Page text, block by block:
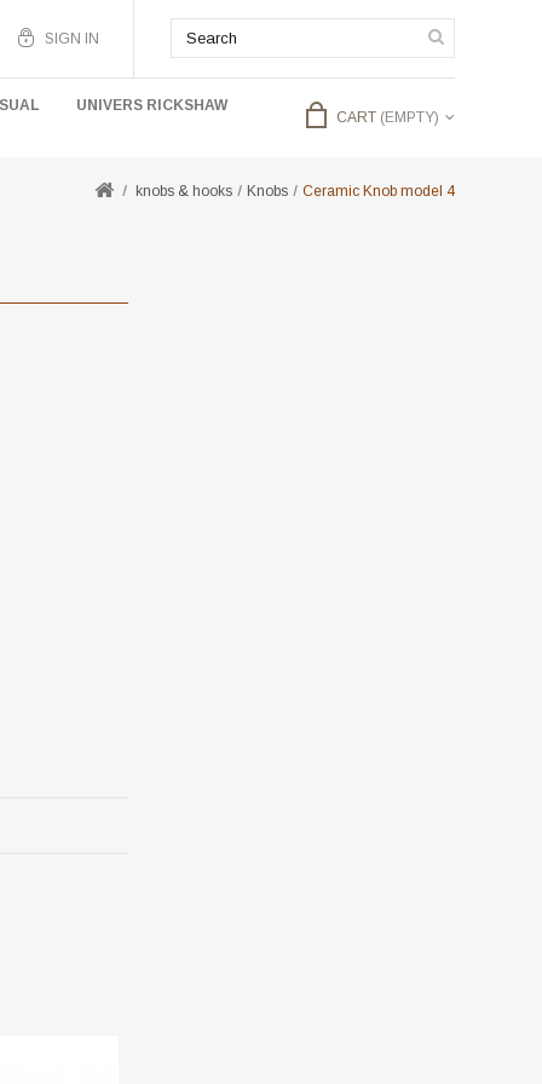
SIGN IN
CART (EMPTY)
UNIVERS RICKSHAW
knobs & hooks Knobs Ceramic Knob model 4